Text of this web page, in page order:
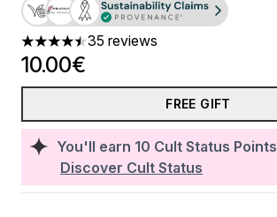
4.46 stars out of a maximum of 5
35 reviews
You'll earn 10 Cult Status Points
Discover Cult Status
10.00€
FREE GIFT